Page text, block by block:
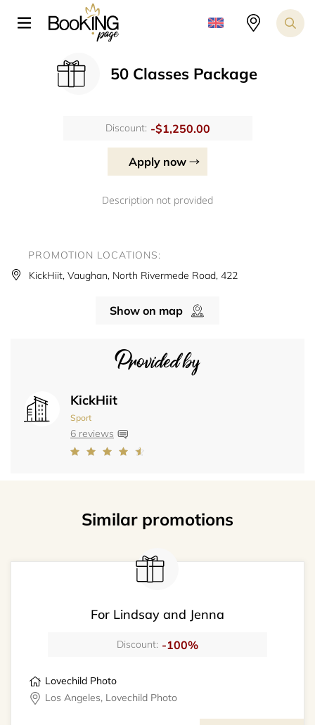
50 Classes Package
Discount: -$1,250.00
Apply now
Description not provided
Provided by
KickHiit
Sport
6 reviews
PROMOTION LOCATIONS:
KickHiit, Vaughan, North Rivermede Road, 422
Show on map
Similar promotions
For Lindsay and Jenna
Discount: -100%
Lovechild Photo
Los Angeles, Lovechild Photo